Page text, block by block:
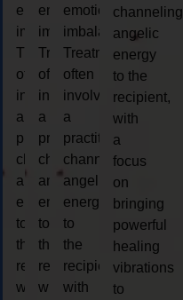
emotional
imbalances.
Treatments
often
involve
a
practitioner
channeling
angelic
energy
to
the
recipient,
with
emotional
imbalances.
Treatments
often
involve
a
practitioner
channeling
angelic
energy
to
the
recipient,
with
emotional
imbalances.
Treatments
often
involve
a
practitioner
channeling
angelic
energy
to
the
recipient,
with
channeling
angelic
energy
to the
recipient,
with
a
focus
on
bringing
powerful
healing
vibrations
to